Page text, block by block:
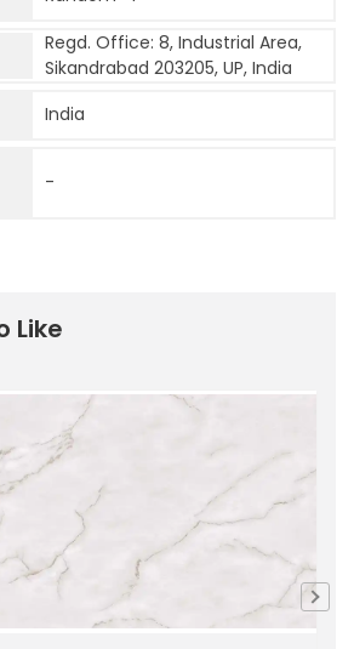
Regd. Office: 8, Industrial Area,
Sikandrabad 203205, UP, India
India
-
Like